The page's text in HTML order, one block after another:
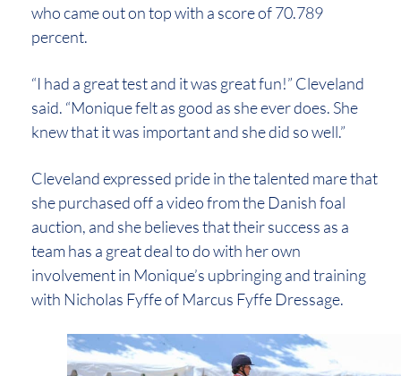
who came out on top with a score of 70.789
percent.
“I had a great test and it was great fun!” Cleveland
said. “Monique felt as good as she ever does. She
knew that it was important and she did so well.”
Cleveland expressed pride in the talented mare that
she purchased off a video from the Danish foal
auction, and she believes that their success as a
team has a great deal to do with her own
involvement in Monique’s upbringing and training
with Nicholas Fyffe of Marcus Fyffe Dressage.